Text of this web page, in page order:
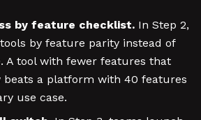
by feature checklist. In Step 2,
by feature parity instead of
A tool with fewer features that
beats a platform with 40 features
use case.